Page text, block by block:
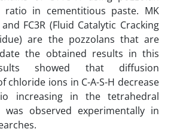
ratio in cementitious paste. MK
FC3R (Fluid Catalytic Cracking
are the pozzolans that are
the obtained results in this
showed that diffusion
chloride ions in C-A-S-H decrease
increasing in the tetrahedral
observed experimentally in